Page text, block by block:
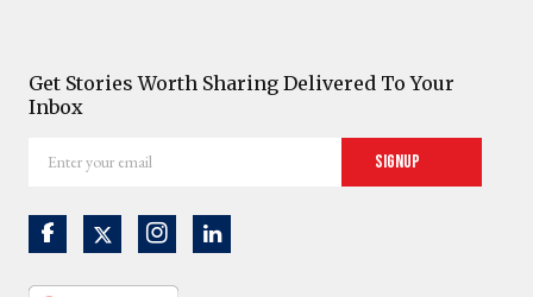
Get Stories Worth Sharing Delivered To Your
Inbox
your
Signup